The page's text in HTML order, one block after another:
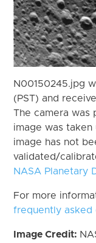
N00150245.jpg
(PST) and
The camera was
image was taken
image has not
validated/
NASA Planetary
For more
frequently asked
Image Credit: